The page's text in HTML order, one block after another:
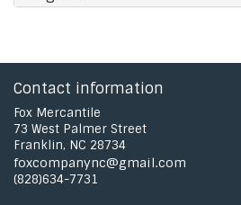
Contact information
Fox Mercantile
73 West Palmer Street
Franklin, NC 28734
foxcompanync@gmail.com
(828)634-7731